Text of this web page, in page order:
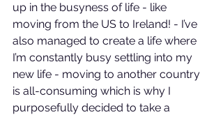
up in the busyness of life - like
moving from the US to Ireland! - I’ve
also managed to create a life where
I’m constantly busy settling into my
new life - moving to another country
is all-consuming which is why I
purposefully decided to take a